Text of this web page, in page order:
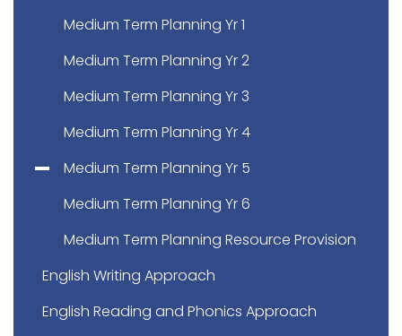
Medium Term Planning Yr 1
Medium Term Planning Yr 2
Medium Term Planning Yr 3
Medium Term Planning Yr 4
Medium Term Planning Yr 5
Medium Term Planning Yr 6
Medium Term Planning Resource Provision
English Writing Approach
English Reading and Phonics Approach